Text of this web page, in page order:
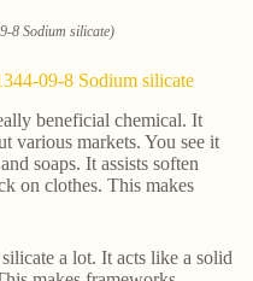
8 Sodium silicate)
09-8 Sodium silicate
beneficial chemical. It
various markets. You see it
soaps. It assists soften
on clothes. This makes
a lot. It acts like a solid